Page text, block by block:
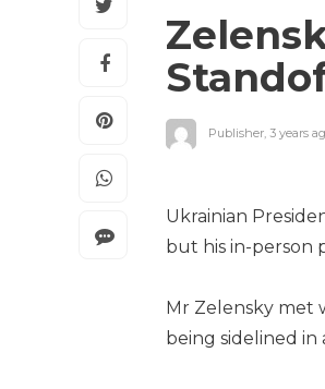
Publisher 3 years
Ukrainian
but his in-person
Mr Zelensky met
being sidelined in